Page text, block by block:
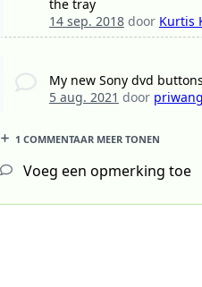
the tray
14 sep. 2018door Kurtis
My new Sony dvd
5 aug. 2021 door
1 COMMENTAAR MEER TONEN
Voeg een opmerking toe